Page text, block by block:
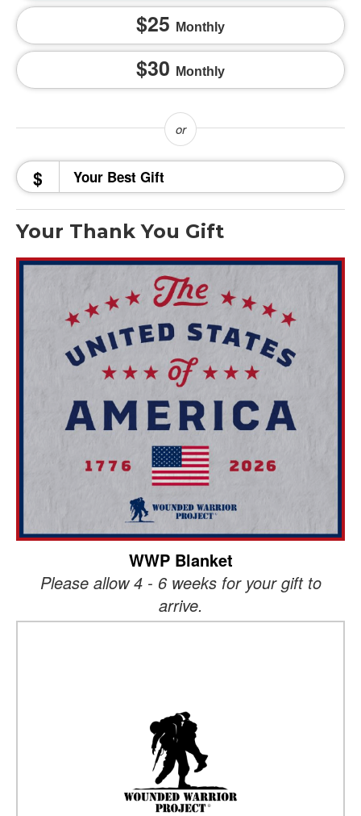
25 Monthly
30 Monthly
$
Your Thank You Gift
WWP Blanket
Please allow 4 - 6 weeks for your gift to
arrive.